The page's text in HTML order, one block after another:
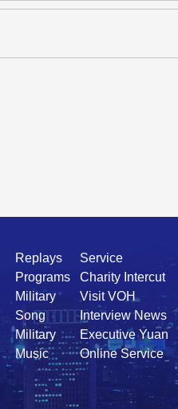
Replays
Programs
Military
Song
Military
Music
Service
Charity Intercut
Visit VOH
Interview News
Executive Yuan
Online Service